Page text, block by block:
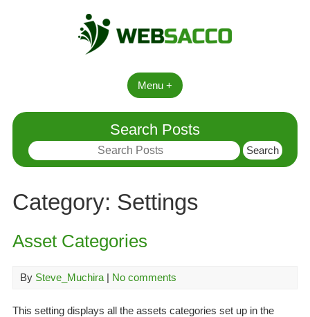
Menu +
Search Posts
Search
for:
Category: Settings
Asset Categories
By Steve_Muchira| No comments
This setting displays all the assets categories set up in the